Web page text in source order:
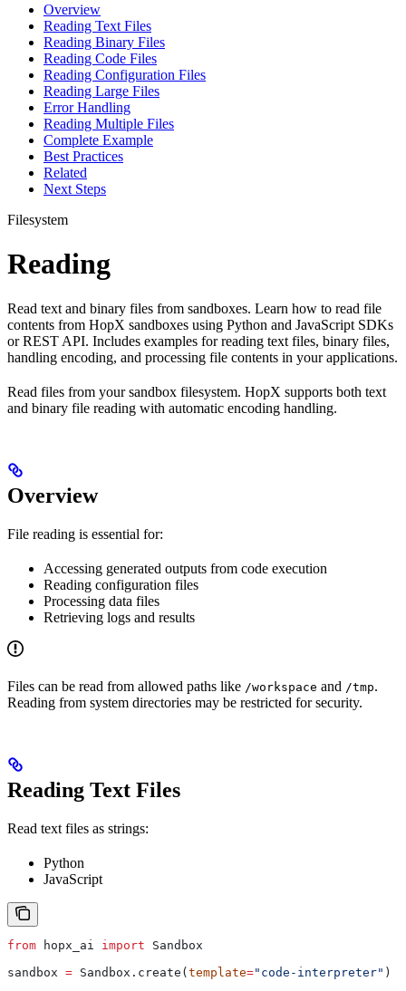
Overview
Reading Text Files
Reading Binary Files
Reading Code Files
Reading Configuration Files
Reading Large Files
Error Handling
Reading Multiple Files
Complete Example
Best Practices
Related
Next Steps
Filesystem
Reading
Read text and binary files from sandboxes. Learn how to read file
contents from HopX sandboxes using Python and JavaScript SDKs
or REST API. Includes examples for reading text files, binary files,
handling encoding, and processing file contents in your applications.
Read files from your sandbox filesystem. HopX supports both text
and binary file reading with automatic encoding handling.
Overview
File reading is essential for:
Accessing generated outputs from code execution
Reading configuration files
Processing data files
Retrieving logs and results
Files can be read from allowed paths like /workspace and /tmp.
Reading from system directories may be restricted for security.
Reading Text Files
Read text files as strings:
Python
JavaScript
from hopx_ai import Sandbox
sandbox = Sandbox.create(template="code-interpreter" )